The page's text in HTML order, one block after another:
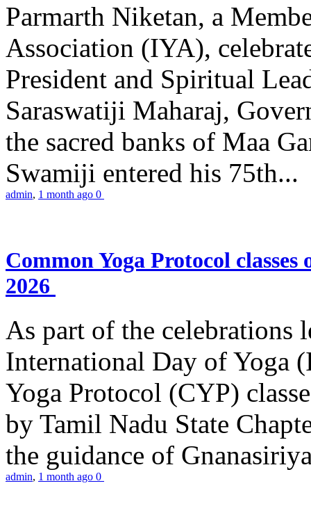
Parmarth Niketan, a
Association (IYA),
President and Spiritual
Saraswatiji Maharaj,
the sacred banks of Maa
Swamiji entered his 75th...
admin, 1 month ago 0
Common Yoga Protocol
2026
As part of the celebrations
International Day of Yoga
Yoga Protocol (CYP)
by Tamil Nadu State
the guidance of
admin, 1 month ago 0